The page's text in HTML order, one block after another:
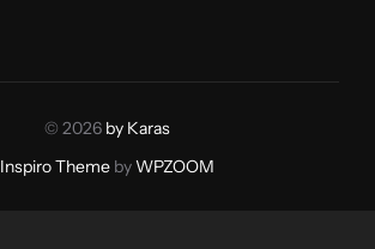
© 2026 by Karas
Inspiro ThemebyWPZOOM